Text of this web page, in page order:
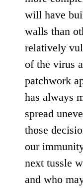
will have
walls than
relatively
of the virus
patchwork
has always
spread
those
our
next tussle
and who